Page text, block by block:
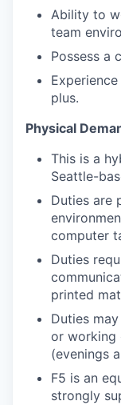
Ability to
team
Possess a
plus.
Physical
This is a
Seattle-
Duties are
computer
Duties
printed
Duties
or working
(evenings
F5 is an
strongly